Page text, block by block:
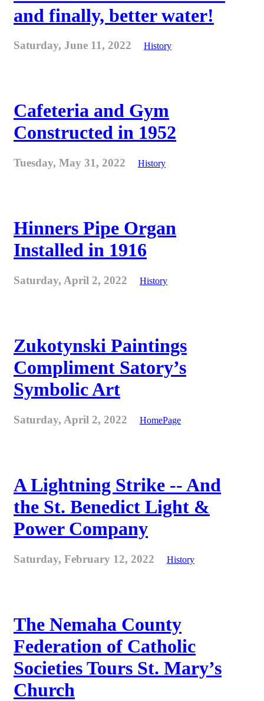
and finally, better water!
Saturday, June 11, 2022 History
Cafeteria and Gym
Constructed in 1952
Tuesday, May 31, 2022 History
Hinners Pipe Organ
Installed in 1916
Saturday, April 2, 2022 History
Zukotynski Paintings
Compliment Satory’s
Symbolic Art
Saturday, April 2, 2022 HomePage
A Lightning Strike -- And
the St. Benedict Light &
Power Company
Saturday, February 12, 2022 History
The Nemaha County
Federation of Catholic
Societies Tours St. Mary’s
Church